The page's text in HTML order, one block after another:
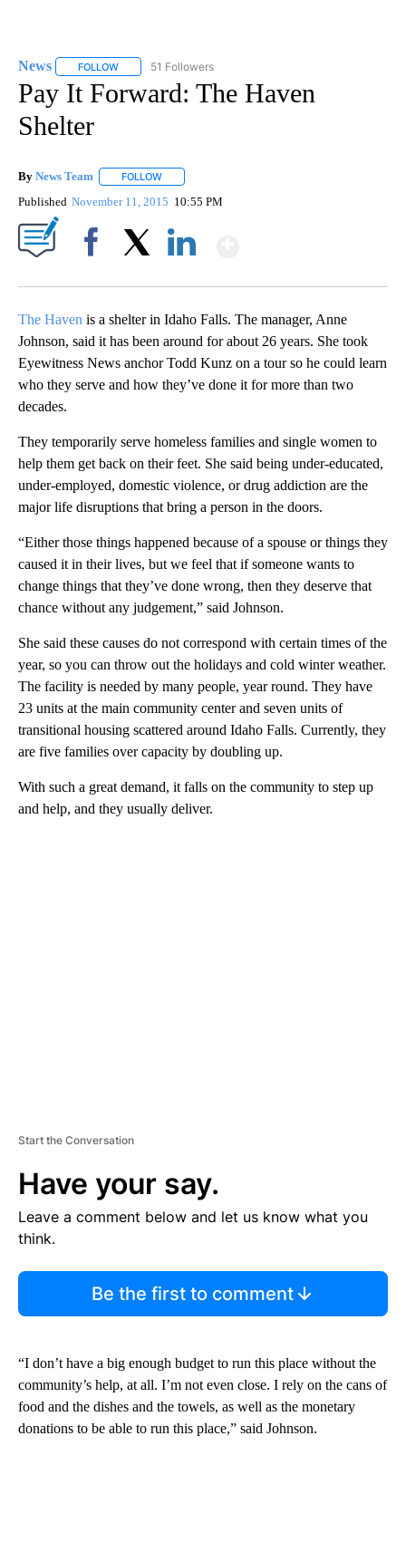
News FOLLOW FOLLOW "NEWS" TO RECEIVE NOTIFICATIONS ABOUT
51 Followers
Pay It Forward: The Haven
Shelter
By News Team FOLLOW
Published November 11, 2015 10:55 PM
The Haven is a shelter in Idaho Falls. The manager, Anne
Johnson, said it has been around for about 26 years. She took
Eyewitness News anchor Todd Kunz on a tour so he could learn
who they serve and how they’ve done it for more than two
decades.
They temporarily serve homeless families and single women to
help them get back on their feet. She said being under-educated,
under-employed, domestic violence, or drug addiction are the
major life disruptions that bring a person in the doors.
“Either those things happened because of a spouse or things they
caused it in their lives, but we feel that if someone wants to
change things that they’ve done wrong, then they deserve that
chance without any judgement,” said Johnson.
She said these causes do not correspond with certain times of the
year, so you can throw out the holidays and cold winter weather.
The facility is needed by many people, year round. They have
23 units at the main community center and seven units of
transitional housing scattered around Idaho Falls. Currently, they
are five families over capacity by doubling up.
With such a great demand, it falls on the community to step up
and help, and they usually deliver.
Start the Conversation
Have your say.
Leave a comment below and let us know what you
think.
Be the first to comment
“I don’t have a big enough budget to run this place without the
community’s help, at all. I’m not even close. I rely on the cans of
food and the dishes and the towels, as well as the monetary
donations to be able to run this place,” said Johnson.